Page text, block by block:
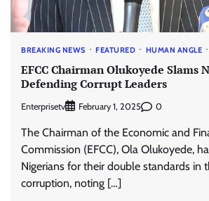
BREAKING NEWS FEATURED HUMAN ANGLE
EFCC Chairman Olukoyede Slams
Defending Corrupt Leaders
Enterprisetv February 1, 2025 0
The Chairman of the Economic and
Commission (EFCC), Ola Olukoyede,
Nigerians for their double standards in
corruption, noting […]